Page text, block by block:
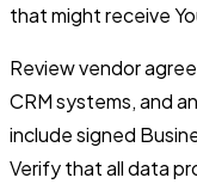
that might receive
Review vendor
CRM systems, and
include signed
Verify that all data